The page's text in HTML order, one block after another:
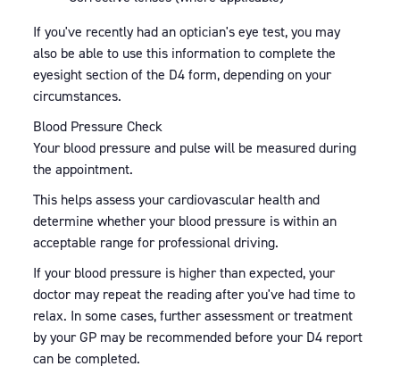
If you've recently had an optician's eye test, you may
also be able to use this information to complete the
eyesight section of the D4 form, depending on your
circumstances.
Blood Pressure Check
Your blood pressure and pulse will be measured during
the appointment.
This helps assess your cardiovascular health and
determine whether your blood pressure is within an
acceptable range for professional driving.
If your blood pressure is higher than expected, your
doctor may repeat the reading after you've had time to
relax. In some cases, further assessment or treatment
by your GP may be recommended before your D4 report
can be completed.